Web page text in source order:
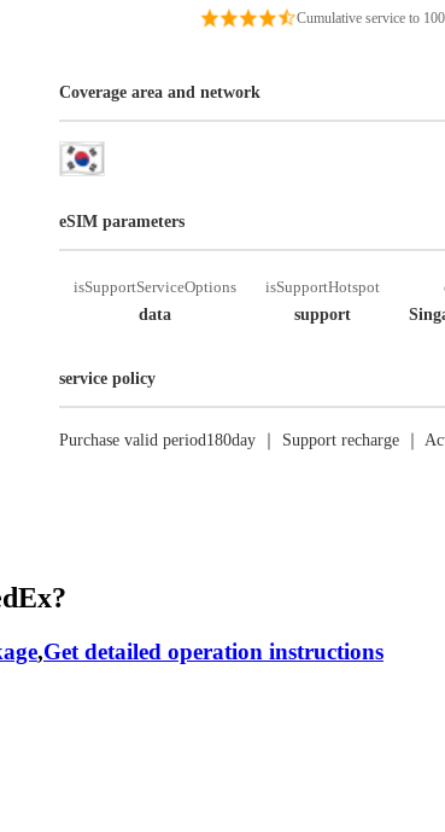
Cumulative service to
Coverage area and network
eSIM parameters
isSupportServiceOptions
data
isSupportHotspot
support
service policy
Purchase valid period180day ｜ Support recharge ｜
,Get detailed operation instructions